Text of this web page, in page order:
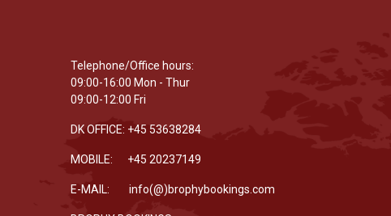
Telephone/Office hours:
09:00-16:00 Mon - Thur
09:00-12:00 Fri
DK OFFICE: +45 53638284
MOBILE: +45 20237149
E-MAIL: info(@)brophybookings.com